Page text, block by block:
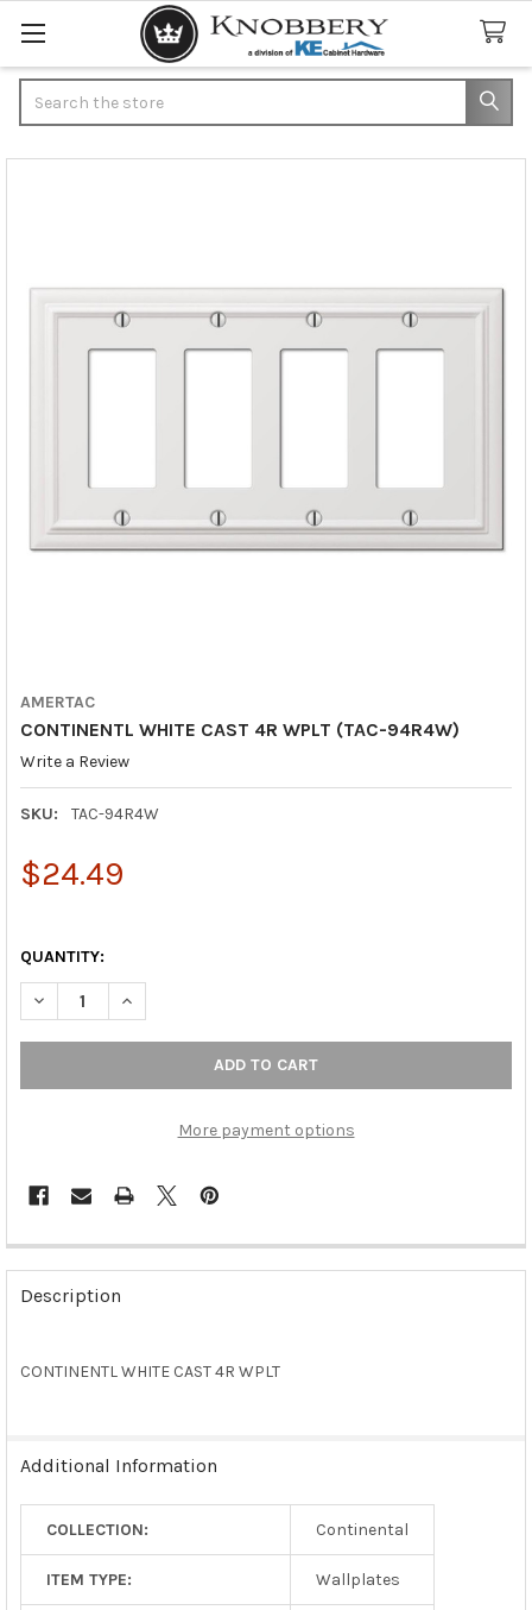
AMERTAC
CONTINENTL WHITE CAST 4R WPLT (TAC-94R4W)
Write a Review
SKU: TAC-94R4W
$24.49
QUANTITY:
DECREASE QUANTITY OF CONTINENTL WHITE CAST 4R WPLT
INCREASE QUANTITY OF CONTINENTL WHITE CAST
More payment options
FREQUENTLY
BOUGHT
TOGETHER:
SELECT
SELECTED
Description
CONTINENTL WHITE CAST 4R WPLT
Additional Information
COLLECTION: Continental
ITEM TYPE: Wallplates